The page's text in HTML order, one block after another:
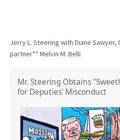
Jerry L. Steering with Diane
partner** Melvin M. Belli
Mr. Steering Obtains
for Deputies' Misconduct